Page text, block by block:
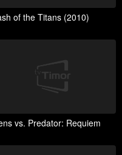
of the Titans (2010)
vs. Predator: Requiem